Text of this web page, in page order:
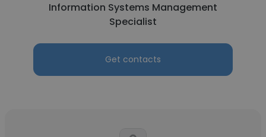
Information Systems Management
Specialist
Get contacts